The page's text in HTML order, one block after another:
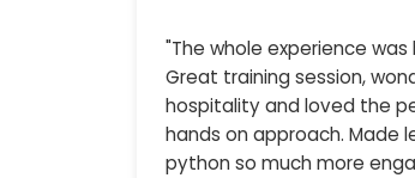
"The whole experience was
Great training session,
hospitality and loved the
hands on approach. Made
python so much more